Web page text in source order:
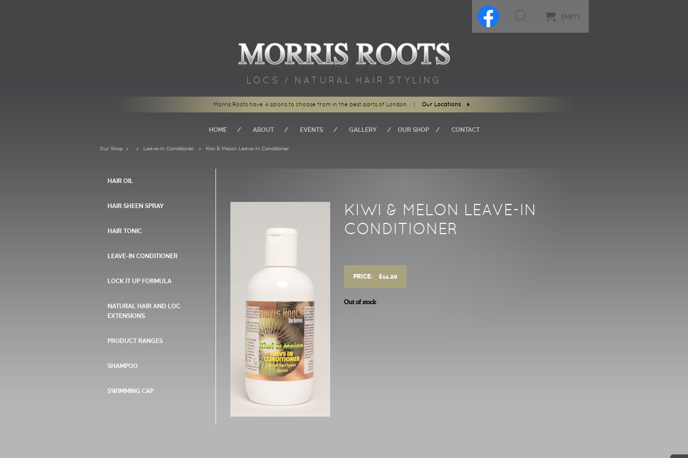
EMPTY
LOCS / NATURAL HAIR STYLING
Morris Roots have 4 salons to choose from in the best parts of London Our Locations
HOME ABOUT EVENTS GALLERY OUR SHOP CONTACT
Our Shop > Leave-In Conditioner> Kiwi & Melon Leave-In Conditioner
HAIR OIL
HAIR SHEEN SPRAY
HAIR TONIC
LEAVE-IN CONDITIONER
LOCK IT UP FORMULA
NATURAL HAIR AND LOC
EXTENSIONS
PRODUCT RANGES
SHAMPOO
SWIMMING CAP
KIWI & MELON LEAVE-IN
CONDITIONER
PRICE: £11.20
Out of stock